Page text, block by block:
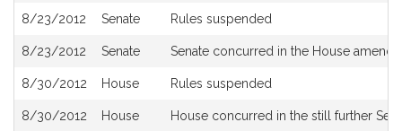
8/23/2012 Senate Rules suspended
8/23/2012 Senate Senate concurred in the House
8/30/2012 House Rules suspended
8/30/2012 House House concurred in the still further